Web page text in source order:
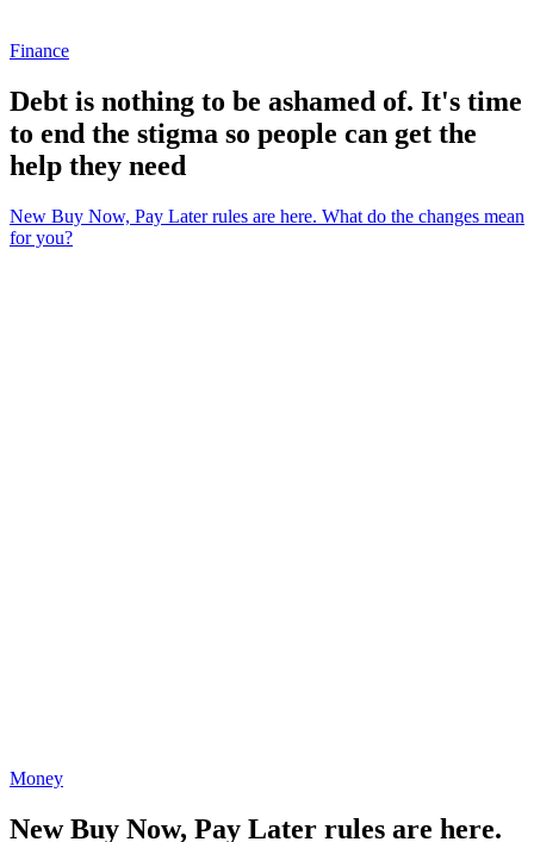
Finance
Debt is nothing to be ashamed of. It's time
to end the stigma so people can get the
help they need
New Buy Now, Pay Later rules are here. What do the changes mean
for you?
Money
New Buy Now, Pay Later rules are here.